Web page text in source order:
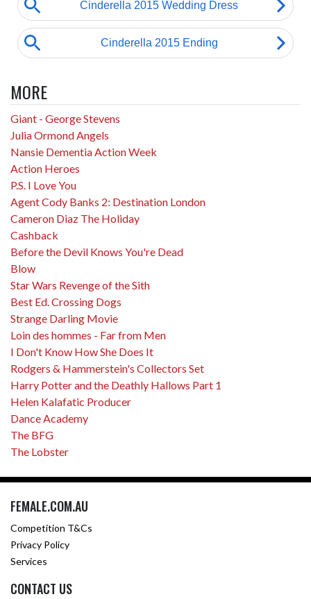
MORE
Giant - George Stevens
Julia Ormond Angels
Nansie Dementia Action Week
Action Heroes
P.S. I Love You
Agent Cody Banks 2: Destination London
Cameron Diaz The Holiday
Cashback
Before the Devil Knows You're Dead
Blow
Star Wars Revenge of the Sith
Best Ed. Crossing Dogs
Strange Darling Movie
Loin des hommes - Far from Men
I Don't Know How She Does It
Rodgers & Hammerstein's Collectors Set
Harry Potter and the Deathly Hallows Part 1
Helen Kalafatic Producer
Dance Academy
The BFG
The Lobster
FEMALE.COM.AU
Competition T&Cs
Privacy Policy
Services
CONTACT US